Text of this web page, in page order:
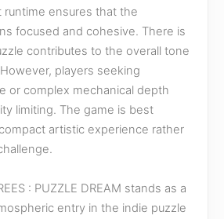
runtime ensures that the
focused and cohesive. There is
contributes to the overall tone
players seeking
or complex mechanical depth
limiting. The game is best
artistic experience rather
: PUZZLE DREAM stands as a
entry in the indie puzzle